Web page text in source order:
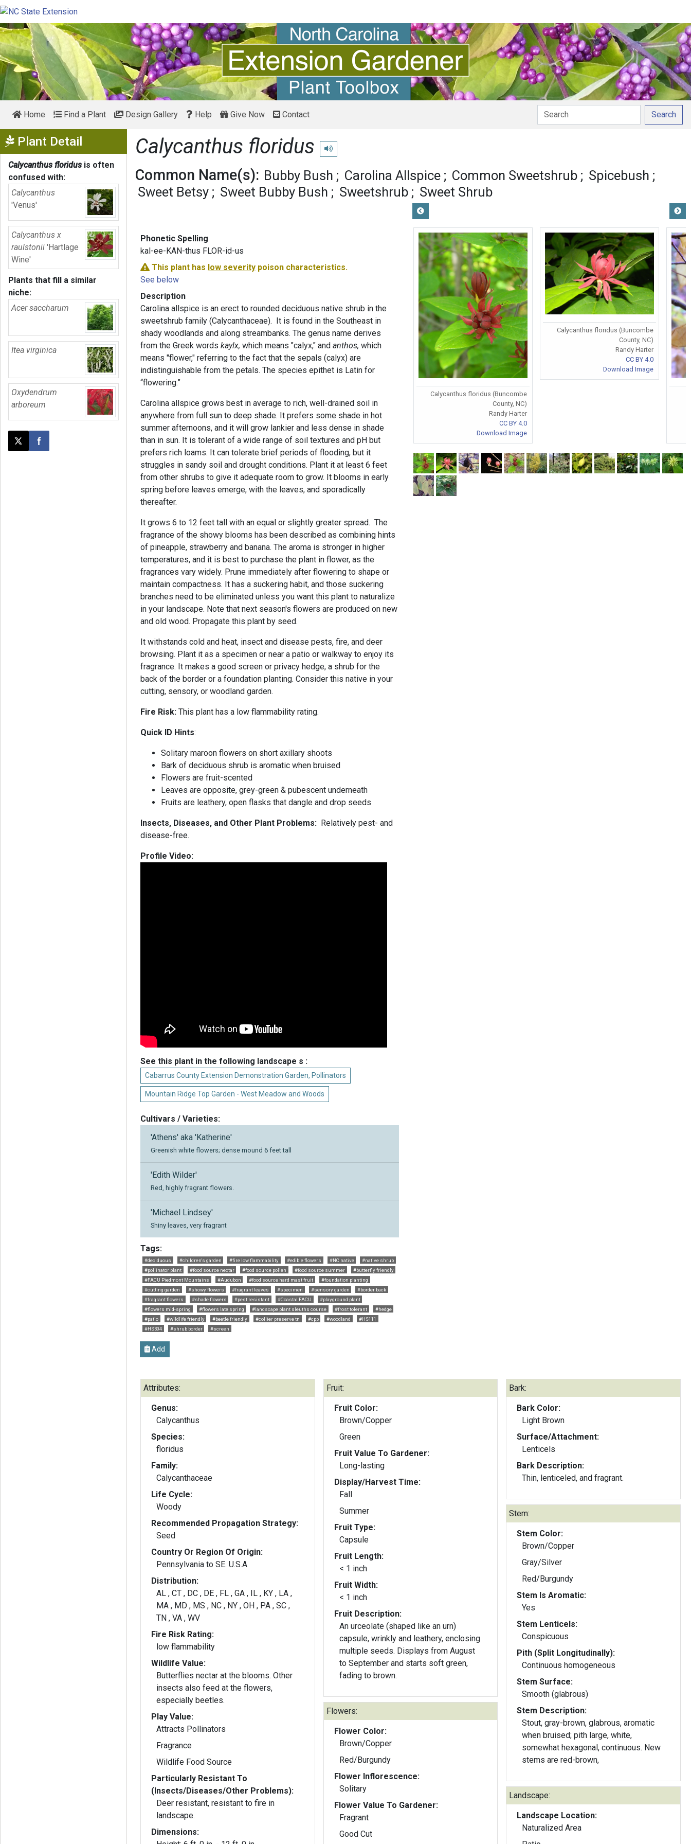
Home Find a Plant Design Gallery Help Give Now Contact Search
Plant Detail Show Menu
Calycanthus floridus is often
confused with:
Calycanthus
'Venus'
Calycanthus x
raulstonii 'Hartlage
Wine'
Plants that fill a similar
niche:
Acer saccharum
Itea virginica
Oxydendrum
arboreum
Post this page on X
Share on Facebook
Calycanthus floridus Play pronunciation
Common Name(s): Bubby Bush Carolina Allspice Common Sweetshrub
Spicebush
Sweet Betsy
Sweet Bubby Bush Sweetshrub Sweet Shrub
Phonetic Spelling
kal-ee-KAN-thus FLOR-id-us
This plant has low severity poison characteristics.
See below
Description
Carolina allspice is an erect to rounded deciduous native shrub in the
sweetshrub family (Calycanthaceae). It is found in the Southeast in
shady woodlands and along streambanks. The genus name derives
from the Greek wordskaylx, which means "calyx," andanthos, which
means "flower," referring to the fact that the sepals (calyx) are
indistinguishable from the petals. The species epithet is Latin for
“flowering.”
Carolina allspice grows best in average to rich, well-drained soil in
anywhere from full sun to deep shade. It prefers some shade in hot
summer afternoons, and it will grow lankier and less dense in shade
than in sun. It is tolerant of a wide range of soil textures and pH but
prefers rich loams. It can tolerate brief periods of flooding, but it
struggles in sandy soil and drought conditions. Plant it at least 6 feet
from other shrubs to give it adequate room to grow. It blooms in early
spring before leaves emerge, with the leaves, and sporadically
thereafter.
It grows 6 to 12 feet tall with an equal or slightly greater spread. The
fragrance of the showy blooms has been described as combining hints
of pineapple, strawberry and banana. The aroma is stronger in higher
temperatures, and it is best to purchase the plant in flower, as the
fragrances vary widely. Prune immediately after flowering to shape or
maintain compactness. It has a suckering habit, and those suckering
branches need to be eliminated unless you want this plant to naturalize
in your landscape. Note that next season's flowers are produced on new
and old wood. Propagate this plant by seed.
It withstands cold and heat, insect and disease pests, fire, and deer
browsing. Plant it as a specimen or near a patio or walkway to enjoy its
fragrance. It makes a good screen or privacy hedge, a shrub for the
back of the border or a foundation planting. Consider this native in your
cutting, sensory, or woodland garden.
Fire Risk: This plant has a low flammability rating.
Quick ID Hints:
Solitary maroon flowers on short axillary shoots
Bark of deciduous shrub is aromatic when bruised
Flowers are fruit-scented
Leaves are opposite, grey-green & pubescent underneath
Fruits are leathery, open flasks that dangle and drop seeds
Insects, Diseases, and Other Plant Problems: Relatively pest- and
disease-free.
Profile Video:
See this plant in the following landscape s :
Cabarrus County Extension Demonstration Garden, Pollinators
Mountain Ridge Top Garden - West Meadow and Woods
Cultivars / Varieties:
'Athens' aka 'Katherine'
Greenish white flowers; dense mound 6 feet tall
'Edith Wilder'
Red, highly fragrant flowers.
'Michael Lindsey'
Shiny leaves, very fragrant
Tags:
#deciduous #children's garden #fire low flammability #edible flowers #NC native
#native shrub
#pollinator plant
#food source nectar #food source pollen #food source summer
#butterfly friendly
#FACU Piedmont Mountains
#Audubon #food source hard mast fruit
#foundation planting
#cutting garden
#showy flowers #fragrant leaves #specimen #sensory garden
#border back
#fragrant flowers
#shade flowers #pest resistant #Coastal FACU
#playground plant
#flowers mid-spring
#flowers late spring #landscape plant sleuths course #frost tolerant
#hedge
#patio
#wildlife friendly #beetle friendly #collier preserve tn #cpp #woodland
#HS111
#HS304
#shrub border #screen
Add
Calycanthus floridus (Buncombe
County, NC)
Randy Harter
CC BY 4.0
Download Image
Calycanthus floridus (Buncombe
County, NC)
Randy Harter
CC BY 4.0
Download Image
Attributes:
Genus:
Calycanthus
Species:
floridus
Family:
Calycanthaceae
Life Cycle:
Woody
Recommended Propagation Strategy:
Seed
Country Or Region Of Origin:
Pennsylvania to SE. U.S.A
Distribution:
AL , CT , DC , DE , FL , GA , IL , KY , LA ,
MA , MD , MS , NC , NY , OH , PA , SC ,
TN , VA , WV
Fire Risk Rating:
low flammability
Wildlife Value:
Butterflies nectar at the blooms. Other
insects also feed at the flowers,
especially beetles.
Play Value:
Attracts Pollinators
Fragrance
Wildlife Food Source
Particularly Resistant To
(Insects/Diseases/Other Problems):
Deer resistant, resistant to fire in
landscape.
Dimensions:
Fruit:
Fruit Color:
Brown/Copper
Green
Fruit Value To Gardener:
Long-lasting
Display/Harvest Time:
Fall
Summer
Fruit Type:
Capsule
Fruit Length:
< 1 inch
Fruit Width:
< 1 inch
Fruit Description:
An urceolate (shaped like an urn)
capsule, wrinkly and leathery, enclosing
multiple seeds. Displays from August
to September and starts soft green,
fading to brown.
Flowers:
Flower Color:
Brown/Copper
Red/Burgundy
Flower Inflorescence:
Solitary
Flower Value To Gardener:
Fragrant
Good Cut
Bark:
Bark Color:
Light Brown
Surface/Attachment:
Lenticels
Bark Description:
Thin, lenticeled, and fragrant.
Stem:
Stem Color:
Brown/Copper
Gray/Silver
Red/Burgundy
Stem Is Aromatic:
Yes
Stem Lenticels:
Conspicuous
Pith (Split Longitudinally):
Continuous homogeneous
Stem Surface:
Smooth (glabrous)
Stem Description:
Stout, gray-brown, glabrous, aromatic
when bruised; pith large, white,
somewhat hexagonal, continuous. New
stems are red-brown,
Landscape:
Landscape Location:
Naturalized Area